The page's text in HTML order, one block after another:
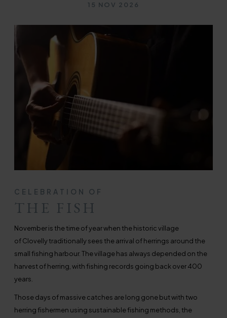
15 NOV 2026
CELEBRATION OF
THE FISH
November is the time of year when the historic village
of Clovelly traditionally sees the arrival of herrings around the
small fishing harbour. The village has always depended on the
harvest of herring, with fishing records going back over 400
years.
Those days of massive catches are long gone but with two
herring fishermen using sustainable fishing methods, the